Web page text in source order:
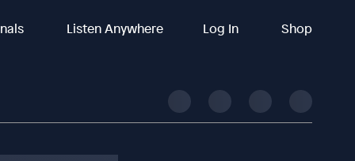
Listen Anywhere Log In Shop